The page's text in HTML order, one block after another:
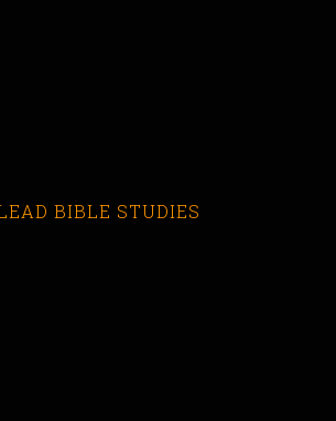
BIBLE STUDIES